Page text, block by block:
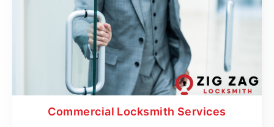
Commercial Locksmith Services